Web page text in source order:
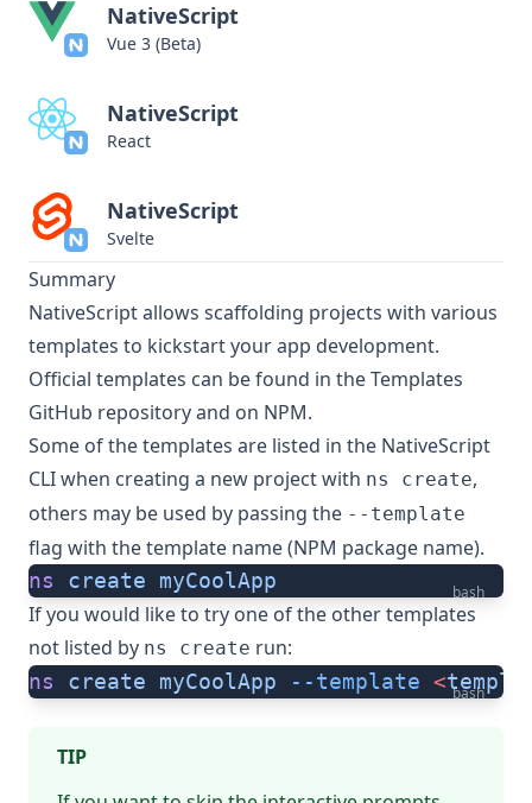
NativeScript
Vue 3 (Beta)
NativeScript
React
NativeScript
Svelte
Summary
NativeScript allows scaffolding projects with various
templates to kickstart your app development.
Official templates can be found in theTemplates
GitHub repositoryand on NPM.
Some of the templates are listed in the NativeScript
CLI when creating a new project with ns create,
others may be used by passing the --template
flag with the template name (NPM package name).
bash
ns create myCoolApp
If you would like to try one of the other templates
not listed by ns create run:
bash
ns create myCoolApp --template <
TIP